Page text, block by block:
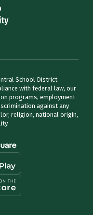
School District
with federal law, our
programs, employment
against any
religion, national origin,